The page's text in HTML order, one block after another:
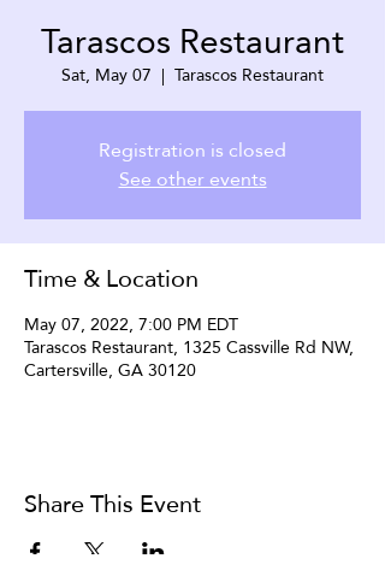
Tarascos Restaurant
Sat, May 07
  |
Tarascos Restaurant
Registration is closed
See other events
Time & Location
May 07, 2022, 7:00 PM EDT
Tarascos Restaurant, 1325 Cassville Rd NW,
Cartersville, GA 30120
Share This Event